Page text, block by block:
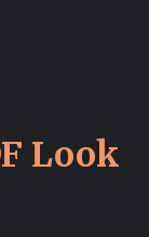
Look